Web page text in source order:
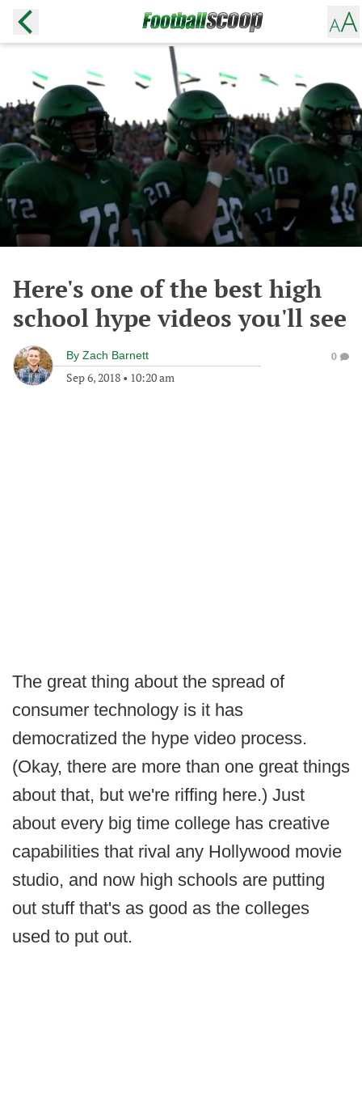
Here's one of the best high
school hype videos you'll see
By Zach Barnett
Sep 6, 2018 • 10:20 am
0
The great thing about the spread of
consumer technology is it has
democratized the hype video process.
(Okay, there are more than one great things
about that, but we're riffing here.) Just
about every big time college has creative
capabilities that rival any Hollywood movie
studio, and now high schools are putting
out stuff that's as good as the colleges
used to put out.